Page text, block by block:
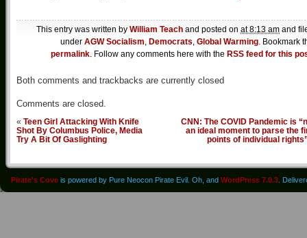
This entry was written by William Teach and posted on at 8:13 am and
under AGW Socialism, Democrats, Global Warming. Bookmark
permalink. Follow any comments here with the RSS feed for this
Both comments and trackbacks are currently closed
Comments are closed.
« Teen Girl Attacking With Knife
Shot By Columbus Police, Media
Try A Bit Of Gaslighting
CNN: The COVID Pandemic is
an ideal moment to parse the
points of individual
Pirate's Cove is powered by Pure Neocon Pirate Evil. Oh, and WordPress 7.0.3 .